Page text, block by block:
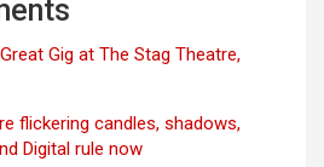
Gig at The Stag Theatre,
flickering candles, shadows,
Digital rule now